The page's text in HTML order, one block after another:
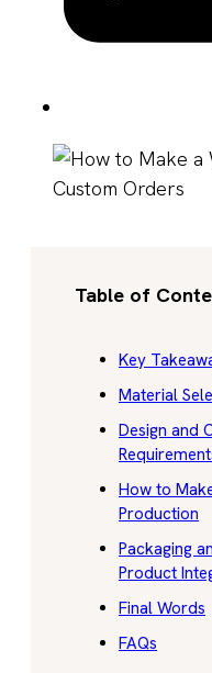
Table of
Key
Material
Design and
How to
Production
Packaging
Product
Final Words
FAQs